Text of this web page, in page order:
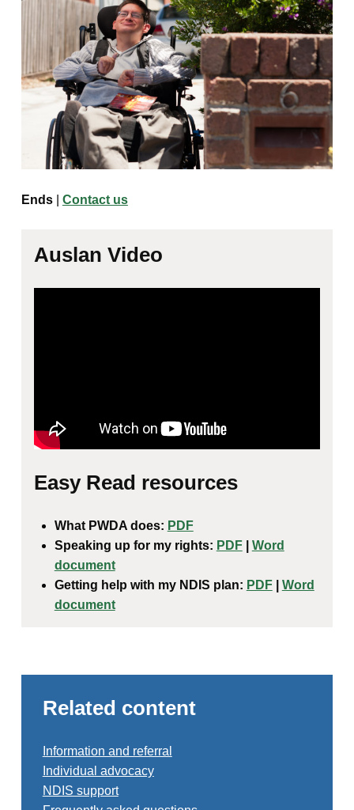
Ends| Contact us
Auslan Video
Easy Read resources
What PWDA does: PDF
Speaking up for my rights: PDF| Word
document
Getting help with my NDIS plan: PDF| Word
document
Related content
Information and referral
Individual advocacy
NDIS support